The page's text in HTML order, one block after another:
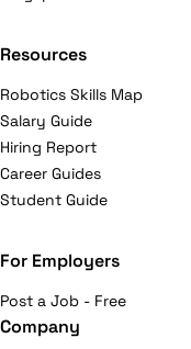
Resources
Robotics Skills Map
Salary Guide
Hiring Report
Career Guides
Student Guide
For Employers
Post a Job - Free
Company